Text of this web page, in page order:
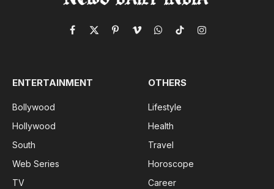
Facebook
X
PinterestVimeoWhatsApp
TikTokInstagram
ENTERTAINMENT
Bollywood
Hollywood
South
Web Series
TV
OTHERS
Lifestyle
Health
Travel
Horoscope
Career